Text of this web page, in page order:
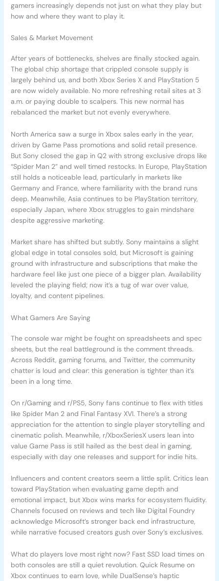
gamers increasingly depends not just on what they play but
how and where they want to play it.
Sales & Market Movement
After years of bottlenecks, shelves are finally stocked again.
The global chip shortage that crippled console supply is
largely behind us, and both Xbox Series X and PlayStation 5
are now widely available. No more refreshing retail sites at 3
a.m. or paying double to scalpers. This new normal has
rebalanced the market but not evenly everywhere.
North America saw a surge in Xbox sales early in the year,
driven by Game Pass promotions and solid retail presence.
But Sony closed the gap in Q2 with strong exclusive drops like
“Spider Man 2” and well timed restocks. In Europe, PlayStation
still holds a noticeable lead, particularly in markets like
Germany and France, where familiarity with the brand runs
deep. Meanwhile, Asia continues to be PlayStation territory,
especially Japan, where Xbox struggles to gain mindshare
despite aggressive marketing.
Market share has shifted but subtly. Sony maintains a slight
global edge in total consoles sold, but Microsoft is gaining
ground with infrastructure and subscriptions that make the
hardware feel like just one piece of a bigger plan. Availability
leveled the playing field; now it’s a tug of war over value,
loyalty, and content pipelines.
What Gamers Are Saying
The console war might be fought on spreadsheets and spec
sheets, but the real battleground is the comment threads.
Across Reddit, gaming forums, and Twitter, the community
chatter is loud and clear: this generation is tighter than it’s
been in a long time.
On r/Gaming and r/PS5, Sony fans continue to flex with titles
like Spider Man 2 and Final Fantasy XVI. There’s a strong
appreciation for the attention to single player storytelling and
cinematic polish. Meanwhile, r/XboxSeriesX users lean into
value Game Pass is still hailed as the best deal in gaming,
especially with day one releases and support for indie hits.
Influencers and content creators seem a little split. Critics lean
toward PlayStation when evaluating game depth and
emotional impact, but Xbox wins marks for ecosystem fluidity.
Channels focused on reviews and tech like Digital Foundry
acknowledge Microsoft’s stronger back end infrastructure,
while narrative focused creators gush over Sony’s exclusives.
What do players love most right now? Fast SSD load times on
both consoles are still a quiet revolution. Quick Resume on
Xbox continues to earn love, while DualSense’s haptic